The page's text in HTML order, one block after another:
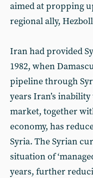
aimed at propping
regional ally,
Iran had provided
1982, when
pipeline through
years Iran’s
market, together
economy, has
Syria. The Syrian
situation of
years, further